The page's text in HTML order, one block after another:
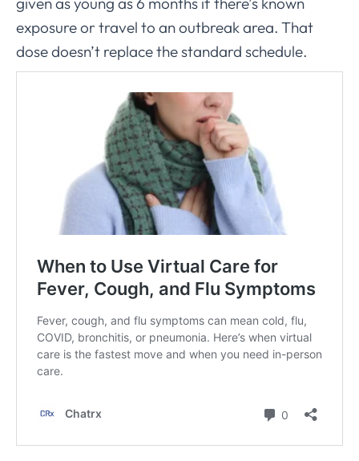
exposure or travel to an outbreak area. That
dose doesn’t replace the standard schedule.